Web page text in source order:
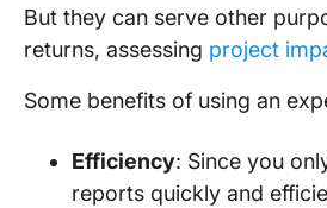
But they can serve other
returns, assessing project
Some benefits of using an
Efficiency: Since you
reports quickly and